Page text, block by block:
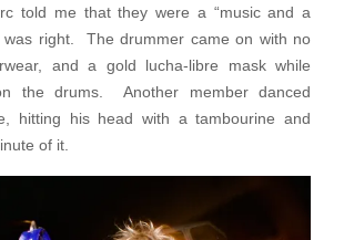
told me that they were a “music and a
was right. The drummer came on with no
and a gold lucha-libre mask while
the drums. Another member danced
hitting his head with a tambourine and
of it.